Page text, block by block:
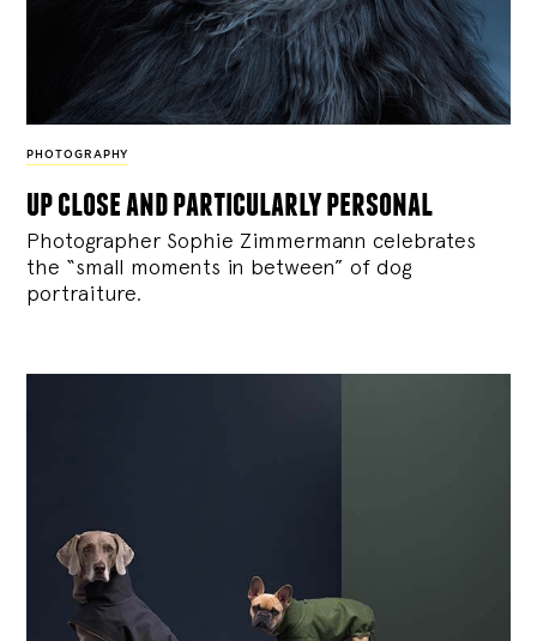
PHOTOGRAPHY
up close and particularly personal
Photographer Sophie Zimmermann celebrates
the “small moments in between” of dog
portraiture.